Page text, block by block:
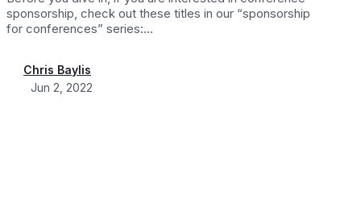
Chris Baylis
Jun 2, 2022
sponsorship, check out these titles in our “sponsorship
for conferences” series:...